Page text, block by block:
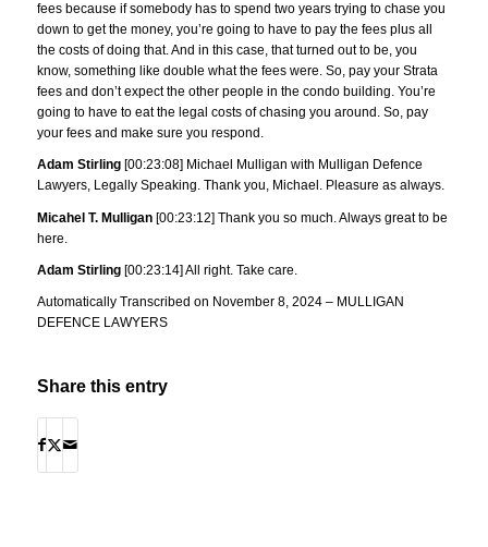
fees because if somebody has to spend two years trying to chase you
down to get the money, you’re going to have to pay the fees plus all
the costs of doing that. And in this case, that turned out to be, you
know, something like double what the fees were. So, pay your Strata
fees and don’t expect the other people in the condo building. You’re
going to have to eat the legal costs of chasing you around. So, pay
your fees and make sure you respond.
Adam Stirling [00:23:08] Michael Mulligan with Mulligan Defence
Lawyers, Legally Speaking. Thank you, Michael. Pleasure as always.
Micahel T. Mulligan [00:23:12] Thank you so much. Always great to be
here.
Adam Stirling [00:23:14] All right. Take care.
Automatically Transcribed on November 8, 2024 – MULLIGAN
DEFENCE LAWYERS
Share this entry